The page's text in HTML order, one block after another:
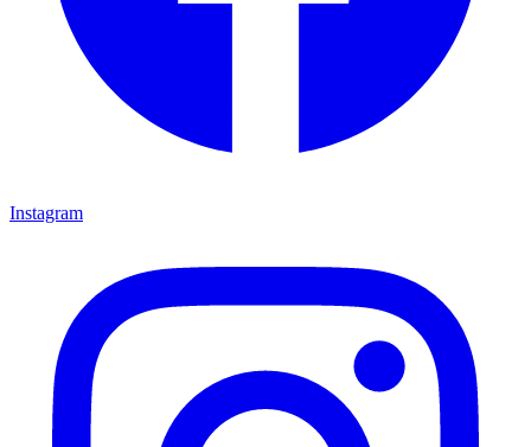
Instagram